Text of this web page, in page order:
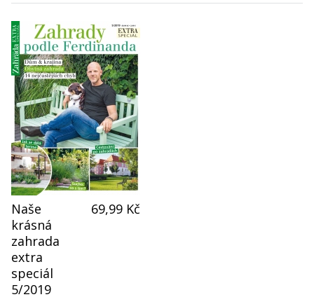
Naše
krásná
zahrada
extra
speciál
5/2019
69,99 Kč